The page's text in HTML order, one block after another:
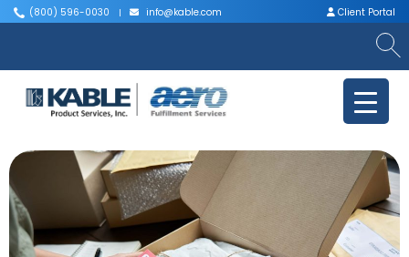
(800) 596-0030 | info@kable.com Client Portal